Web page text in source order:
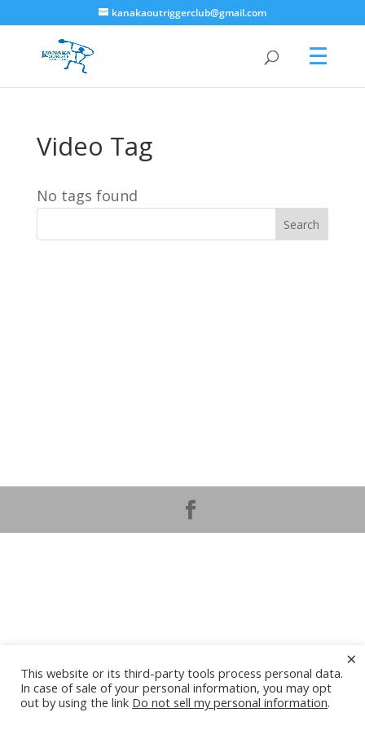
kanakaoutriggerclub@gmail.com
Video Tag
No tags found
Search
This website or its third-party tools process personal data.
In case of sale of your personal information, you may opt
out by using the link Do not sell my personal information.
×